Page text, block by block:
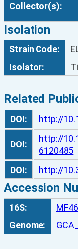
q
u
a
i
t
Collector(s):
Isolation
Strain Code:
Isolator:
Related
DOI: http://
DOI:
http://
6120485
DOI:
http://
Accession
16S:
Genome: